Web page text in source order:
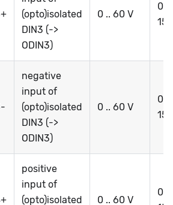
(opto)isolated
DIN3 (->
ODIN3)
0 .. 60 V
0 ..
negative
input of
(opto)isolated
DIN3 (->
ODIN3)
0 .. 60 V
0 ..
positive
input of
(opto)isolated
0 .. 60 V
0 ..